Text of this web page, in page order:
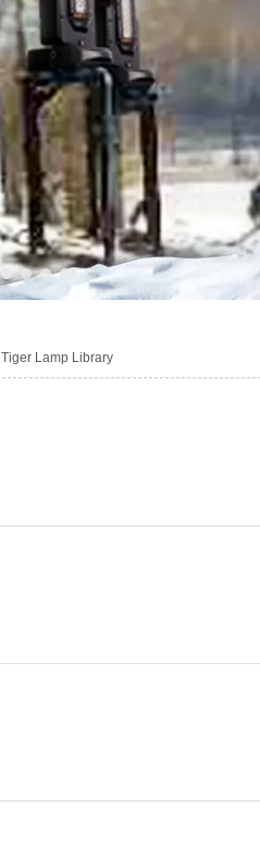
1 2 3
Tiger Lamp Library